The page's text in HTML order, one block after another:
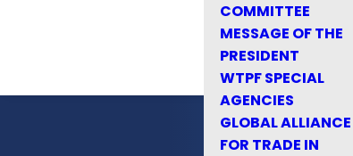
COMMITTEE
MESSAGE OF THE
PRESIDENT
WTPF SPECIAL
AGENCIES
GLOBAL ALLIANCE
FOR TRADE IN